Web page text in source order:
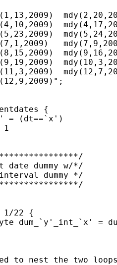
{
= (dt==`x')
1
dummy w/*/
dummy */
1/22 {
dum_`y'_int_`x' =
to nest the two